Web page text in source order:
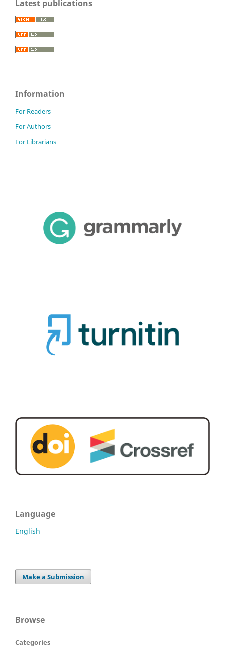
Latest publications
Information
For Readers
For Authors
For Librarians
Language
English
Make a Submission
Browse
Categories